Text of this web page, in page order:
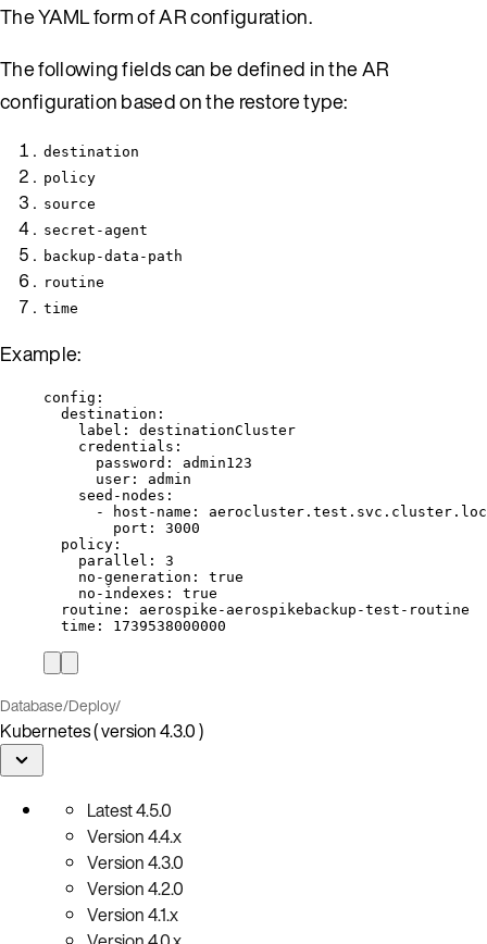
The YAML form of AR configuration.
The following fields can be defined in the AR
configuration based on the restore type:
destination
policy
source
secret-agent
backup-data-path
routine
time
Example:
config :
destination :
label : destinationCluster
credentials :
password : admin123
user : admin
seed-nodes :
-
host-name :
port : 3000
policy :
parallel : 3
no-generation : true
no-indexes : true
routine : aerospike-aerospikebackup-test-routine
time : 1739538000000
Database/Deploy/
Kubernetes ( version 4.3.0 )
Latest4.5.0
Version4.4.x
Version4.3.0
Version4.2.0
Version4.1.x